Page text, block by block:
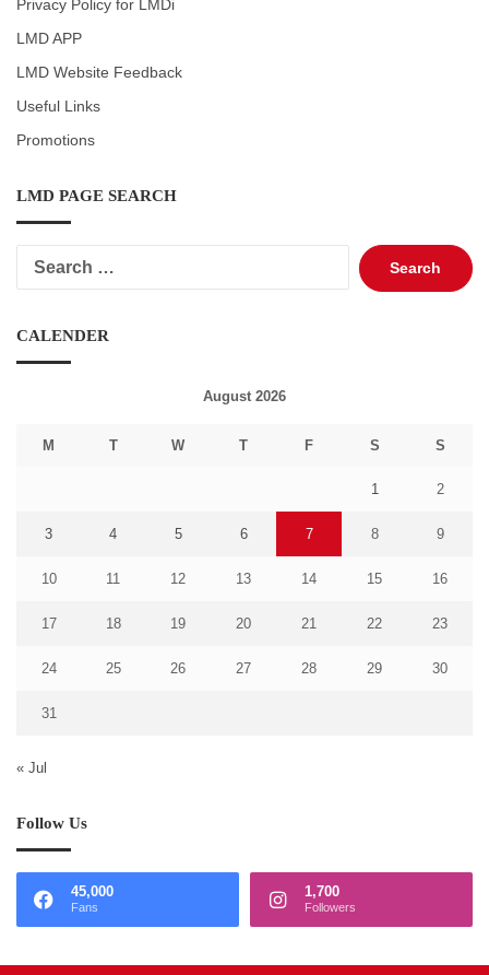
Privacy Policy for LMDi
LMD APP
LMD Website Feedback
Useful Links
Promotions
LMD PAGE SEARCH
Search
for:
CALENDER
August 2026
M T W T F S S
1 2
3 4 5 6 7 8 9
10 11 12 13 14 15 16
17 18 19 20 21 22 23
24 25 26 27 28 29 30
31
« Jul
Follow Us
45,000
Fans
1,700
Followers